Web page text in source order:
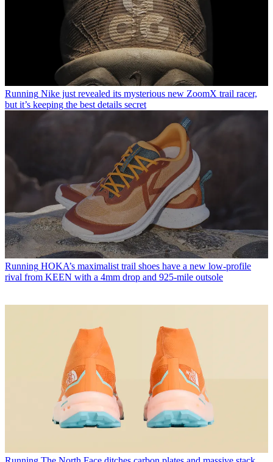
Running Nike just revealed its mysterious new ZoomX trail racer,
but it’s keeping the best details secret
Running HOKA’s maximalist trail shoes have a new low-profile
rival from KEEN with a 4mm drop and 925-mile outsole